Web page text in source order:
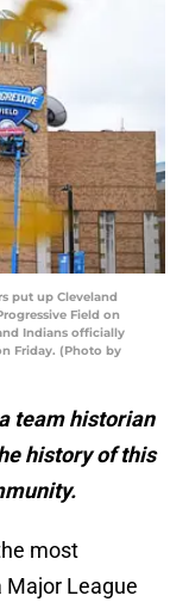
put up Cleveland
Field on
Indians officially
Friday. (Photo by
team historian
history of this
most
League